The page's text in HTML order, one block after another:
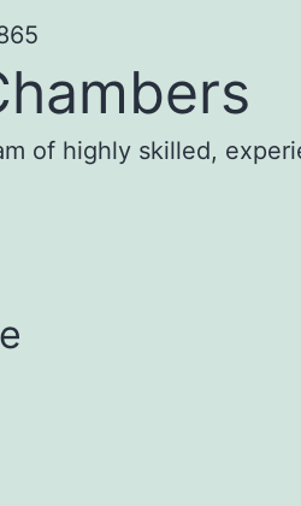
of highly skilled,